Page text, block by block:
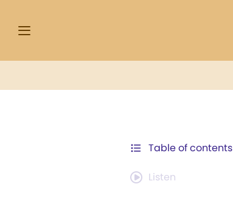
Table of contents
Listen